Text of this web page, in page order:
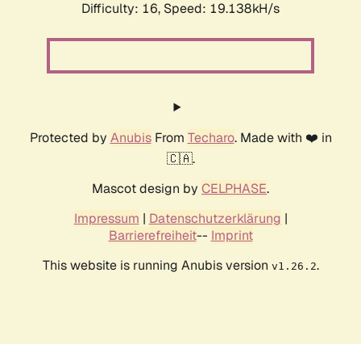
Difficulty: 16, Speed: 19.138kH/s
Protected by AnubisFrom Techaro. Made with ❤️ in
🇨🇦.
Mascot design by CELPHASE.
Impressum | Datenschutzerklärung |
Barrierefreiheit-- Imprint
This website is running Anubis version v1.26.2.